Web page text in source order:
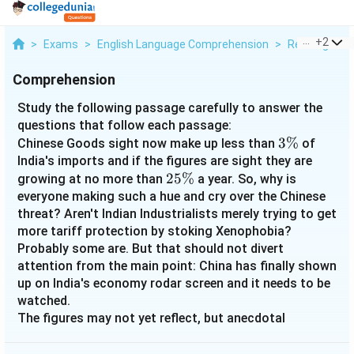
> Exams > English Language Comprehension > Reading
+2
Comprehension
Study the following passage carefully to answer the
questions that follow each passage:
Chinese Goods sight now make up less than 3\%
3% of
India's imports and if the figures are sight they are
growing at no more than 25\%
25% a year. So, why is
everyone making such a hue and cry over the Chinese
threat? Aren't Indian Industrialists merely trying to get
more tariff protection by stoking Xenophobia?
Probably some are. But that should not divert
attention from the main point: China has finally shown
up on India's economy rodar screen and it needs to be
watched.
The figures may not yet reflect, but anecdotal